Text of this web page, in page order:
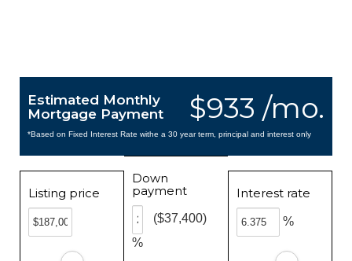
$933 /mo.
Estimated Monthly
Mortgage Payment
*Based on Fixed Interest Rate withe a 30 year term, principal and interest only
Listing price
Down
payment
%
($37,400)
Interest rate
%